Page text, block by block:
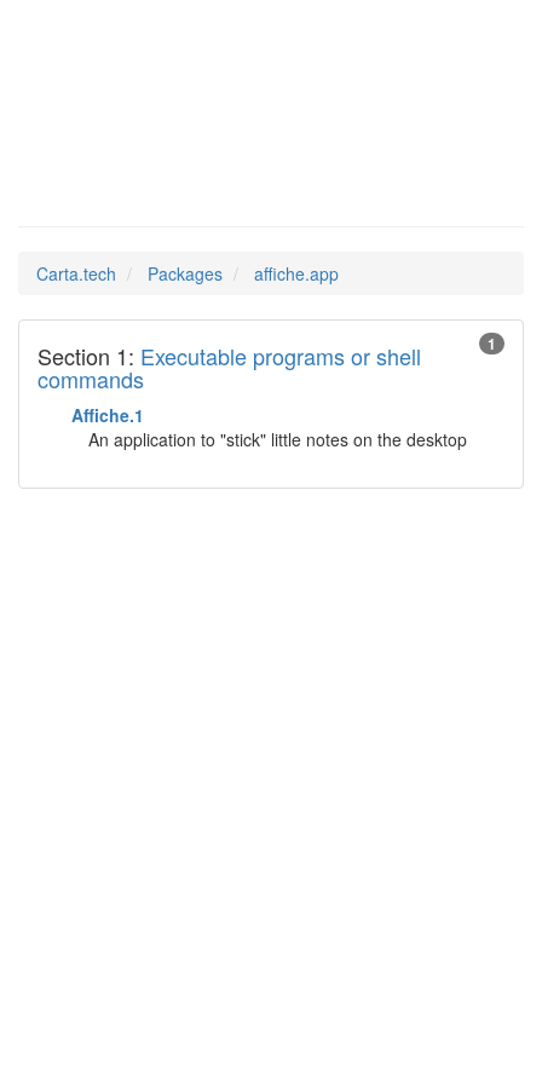
Carta.tech Packages affiche.app
1
Section 1: Executable programs or shell
commands
Affiche.1
An application to "stick" little notes on the desktop